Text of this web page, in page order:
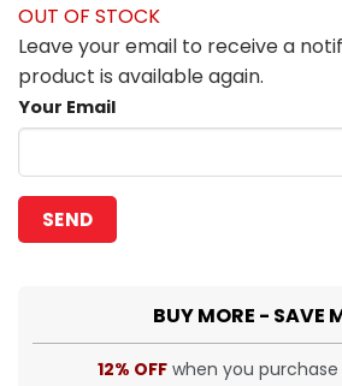
OUT OF STOCK
Leave your email to receive a
product is available again.
Your Email
BUY MORE - SAVE
12% OFF when you